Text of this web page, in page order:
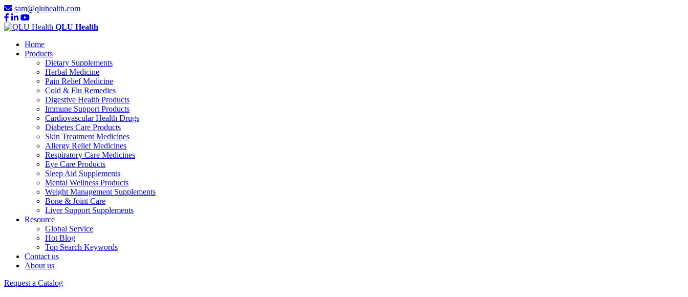
sam@qluhealth.com
QLU Health
Home
Products
Dietary Supplements
Herbal Medicine
Pain Relief Medicine
Cold & Flu Remedies
Digestive Health Products
Immune Support Products
Cardiovascular Health Drugs
Diabetes Care Products
Skin Treatment Medicines
Allergy Relief Medicines
Respiratory Care Medicines
Eye Care Products
Sleep Aid Supplements
Mental Wellness Products
Weight Management Supplements
Bone & Joint Care
Liver Support Supplements
Resource
Global Service
Hot Blog
Top Search Keywords
Contact us
About us
Request a Catalog